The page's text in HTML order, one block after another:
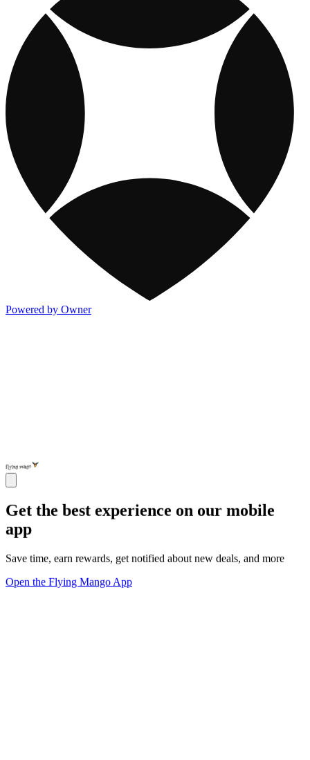
Powered by Owner
Get the best experience on our mobile
app
Save time, earn rewards, get notified about new deals, and more
Open the Flying Mango App